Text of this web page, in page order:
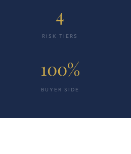
4
RISK TIERS
100%
BUYER SIDE